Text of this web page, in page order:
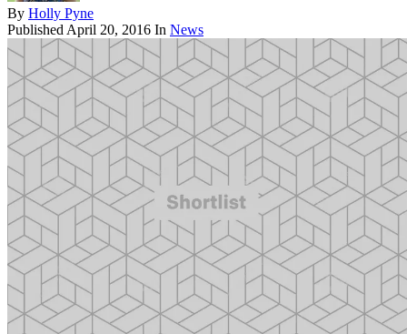
By Holly Pyne
Published April 20, 2016 In News